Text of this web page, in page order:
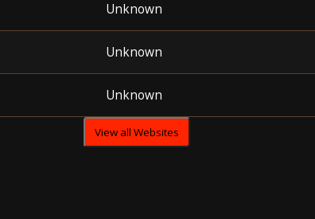
Unknown
Unknown
Unknown
View all Websites